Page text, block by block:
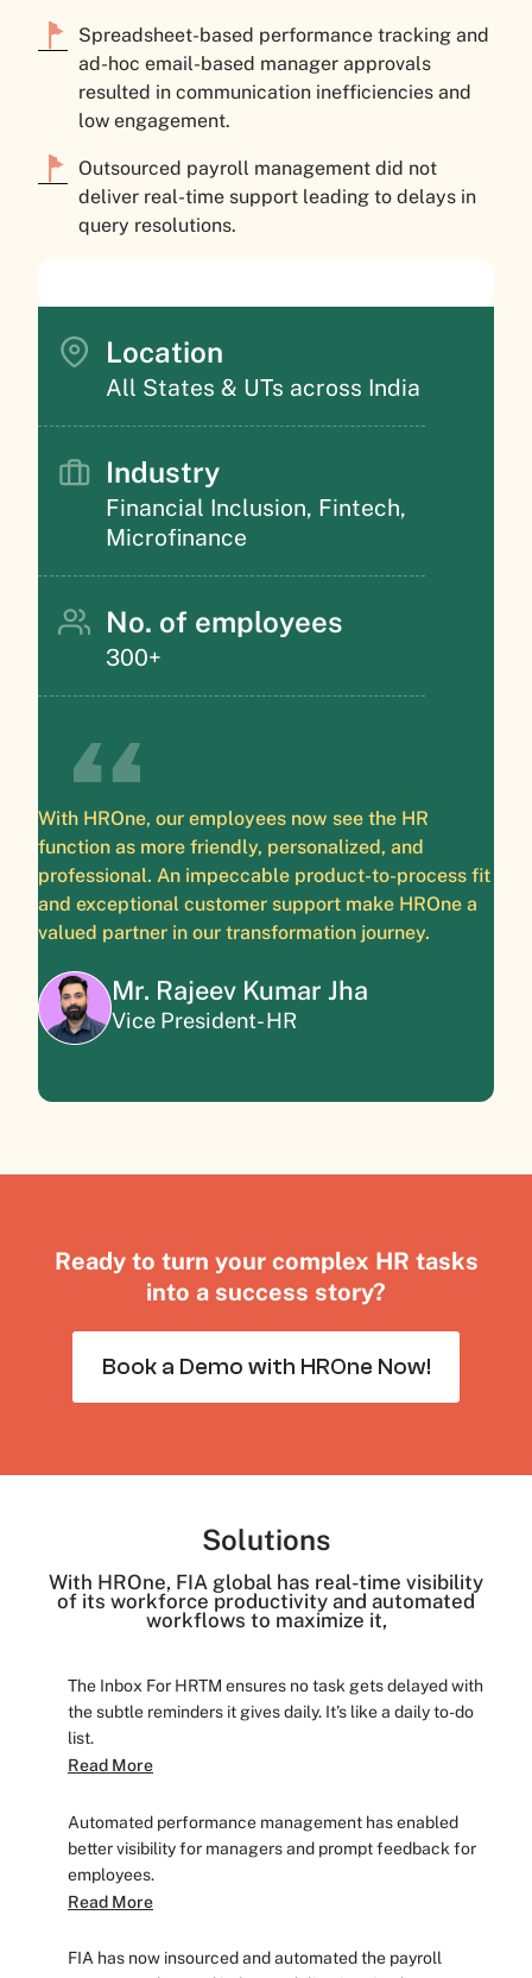
Spreadsheet-based performance tracking and
ad-hoc email-based manager approvals
resulted in communication inefficiencies and
low engagement.
Outsourced payroll management did not
deliver real-time support leading to delays in
query resolutions.
Location
All States & UTs across India
Industry
Financial Inclusion, Fintech,
Microfinance
No. of employees
300+
With HROne, our employees now see the HR
function as more friendly, personalized, and
professional. An impeccable product-to-process fit
and exceptional customer support make HROne a
valued partner in our transformation journey.
Mr. Rajeev Kumar Jha
Vice President- HR
Ready to turn your complex HR tasks
into a success story?
Book a Demo with HROne Now!
Solutions
With HROne, FIA global has real-time visibility
of its workforce productivity and automated
workflows to maximize it,
The Inbox For HRTM ensures no task gets delayed with
the subtle reminders it gives daily. It’s like a daily to-do
list.
Read More
Automated performance management has enabled
better visibility for managers and prompt feedback for
employees.
Read More
FIA has now insourced and automated the payroll